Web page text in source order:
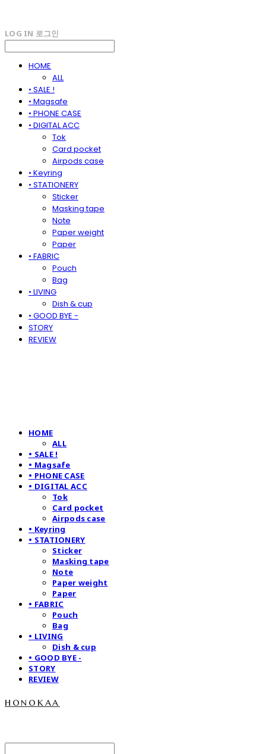
LOG IN 로그인
HOME
ALL
• SALE !
• Magsafe
• PHONE CASE
• DIGITAL ACC
Tok
Card pocket
Airpods case
• Keyring
• STATIONERY
Sticker
Masking tape
Note
Paper weight
Paper
• FABRIC
Pouch
Bag
• LIVING
Dish & cup
• GOOD BYE -
STORY
REVIEW
HOME
ALL
• SALE !
• Magsafe
• PHONE CASE
• DIGITAL ACC
Tok
Card pocket
Airpods case
• Keyring
• STATIONERY
Sticker
Masking tape
Note
Paper weight
Paper
• FABRIC
Pouch
Bag
• LIVING
Dish & cup
• GOOD BYE -
STORY
REVIEW
honokaa